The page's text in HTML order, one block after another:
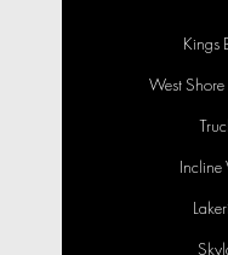
Kings
West Shore
Incline